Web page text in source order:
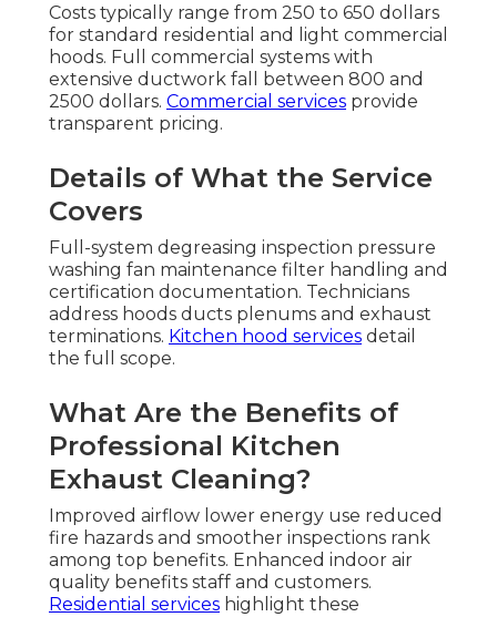
Costs typically range from 250 to 650 dollars
for standard residential and light commercial
hoods. Full commercial systems with
extensive ductwork fall between 800 and
2500 dollars. Commercial services provide
transparent pricing.
Details of What the Service
Covers
Full-system degreasing inspection pressure
washing fan maintenance filter handling and
certification documentation. Technicians
address hoods ducts plenums and exhaust
terminations. Kitchen hood services detail
the full scope.
What Are the Benefits of
Professional Kitchen
Exhaust Cleaning?
Improved airflow lower energy use reduced
fire hazards and smoother inspections rank
among top benefits. Enhanced indoor air
quality benefits staff and customers.
Residential services highlight these